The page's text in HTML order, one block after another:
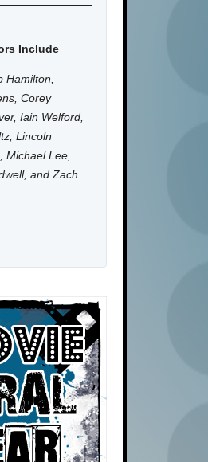
Include
Hamilton,
Corey
Iain Welford,
Lincoln
Michael Lee,
and Zach